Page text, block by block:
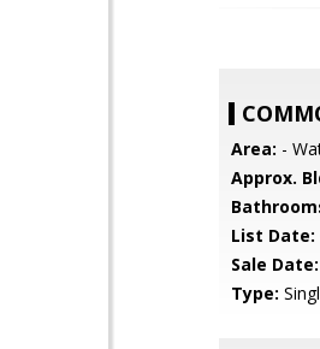
Area: -
Approx.
List Date:
Sale Date:
Type: